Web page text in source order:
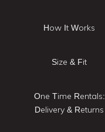
How It Works
Size & Fit
One Time Rentals:
Delivery & Returns